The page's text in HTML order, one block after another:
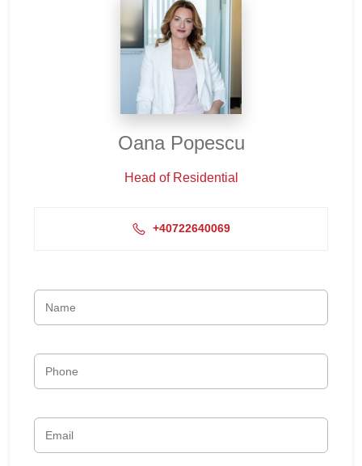
Oana Popescu
Head of Residential
+40722640069